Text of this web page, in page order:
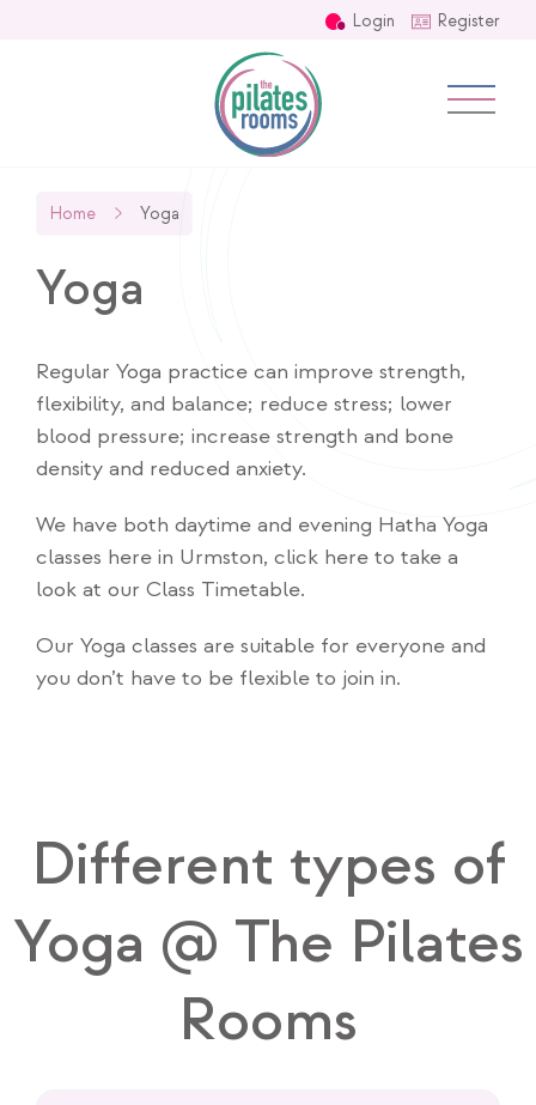
Login Register
Home Yoga
Yoga
Regular Yoga practice can improve strength,
flexibility, and balance; reduce stress; lower
blood pressure; increase strength and bone
density and reduced anxiety.
We have both daytime and evening Hatha Yoga
classes here in Urmston, click here to take a
look at our Class Timetable.
Our Yoga classes are suitable for everyone and
you don’t have to be flexible to join in.
Different types of
Yoga @ The Pilates
Rooms